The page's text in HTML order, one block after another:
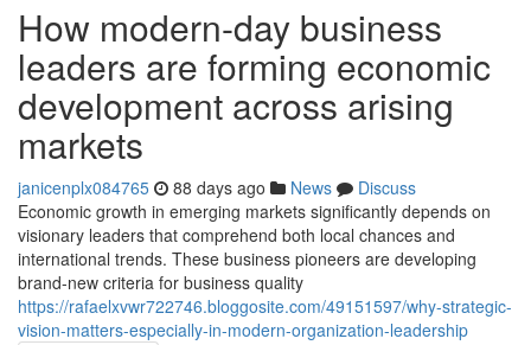
How modern-day business
leaders are forming economic
development across arising
markets
janicenplx084765 88 days ago News
Discuss
Economic growth in emerging markets significantly depends on
visionary leaders that comprehend both local chances and
international trends. These business pioneers are developing
brand-new criteria for business quality
https://rafaelxvwr722746.bloggosite.com/49151597/why-strategic-
vision-matters-especially-in-modern-organization-leadership